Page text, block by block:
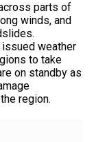
parts of
winds, and
weather
to take
on standby as
region.